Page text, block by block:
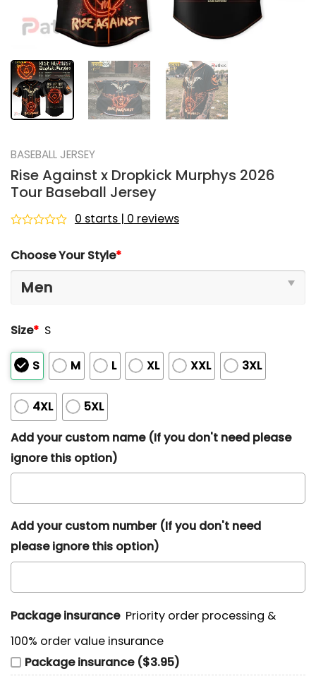
BASEBALL JERSEY
Rise Against x Dropkick Murphys 2026
Tour Baseball Jersey
out
of
0 starts | 0 reviews
Choose Your Style*
Size* S
S M L XL XXL 3XL
4XL
5XL
Add your custom name (If you don't need please
ignore this option)
Add your custom number (If you don't need
please ignore this option)
Package insurance Priority order processing &
100% order value insurance
Package insurance ($3.95)